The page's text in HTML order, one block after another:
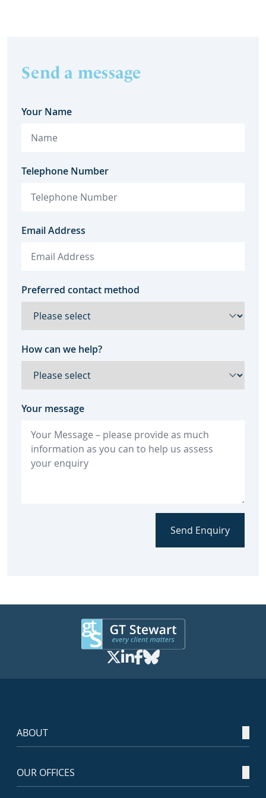
Send a message
Your Name
Telephone Number
Email Address
Preferred contact method
How can we help?
Your message
Send Enquiry
ABOUT
OUR OFFICES